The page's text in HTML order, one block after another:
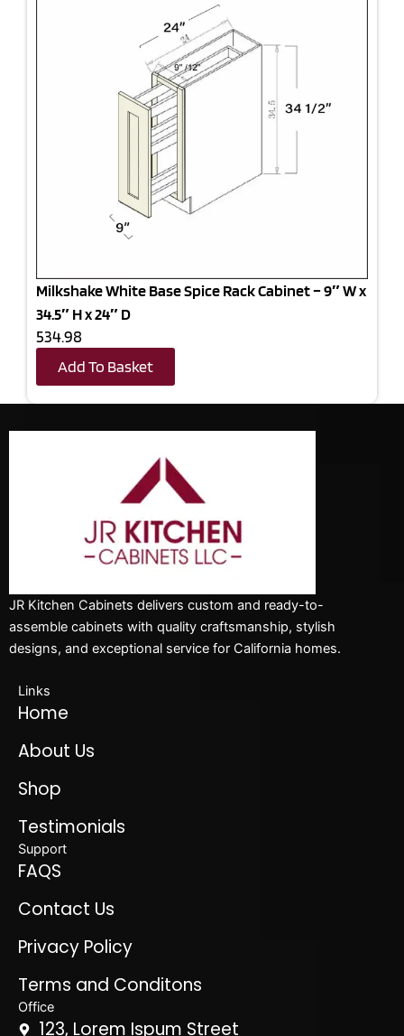
Milkshake White Base Spice Rack Cabinet – 9″ W x
34.5″ H x 24″ D
534.98
Add To Basket
JR Kitchen Cabinets delivers custom and ready-to-
assemble cabinets with quality craftsmanship, stylish
designs, and exceptional service for California homes.
Links
Home
About Us
Shop
Testimonials
Support
FAQS
Contact Us
Privacy Policy
Terms and Conditons
Office
123, Lorem Ispum Street